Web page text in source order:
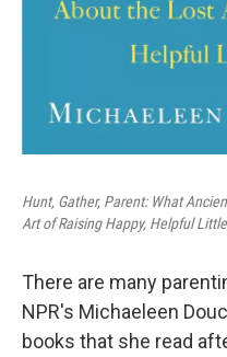
Hunt, Gather, Parent: What
Art of Raising Happy, Helpful
There are many
NPR's Michaeleen
books that she read